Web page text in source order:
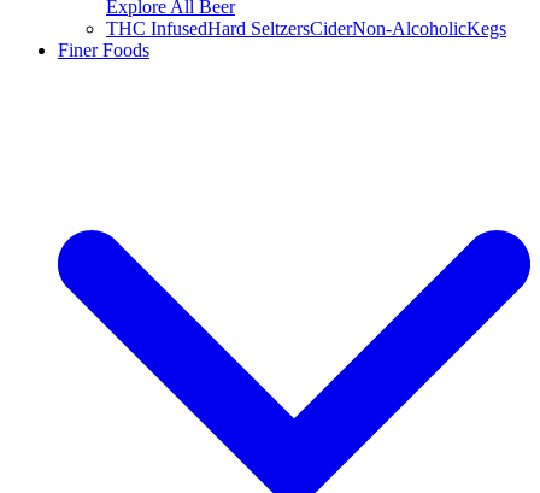
Explore All Beer
THC InfusedHard SeltzersCiderNon-AlcoholicKegs
Finer Foods